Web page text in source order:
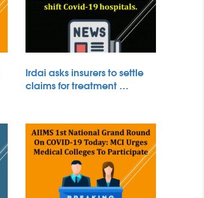
Irdai asks insurers to settle
claims for treatment …